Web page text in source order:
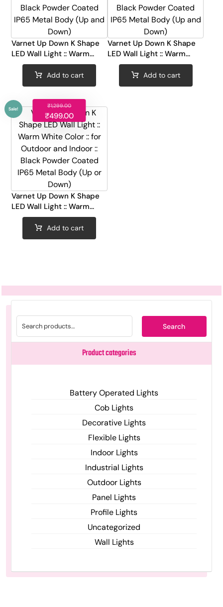
Varnet Up Down K Shape
LED Wall Light :: Warm...
Sale!
Add to cart
Varnet Up Down K Shape
LED Wall Light :: Warm...
Sale!
Add to cart
Varnet Up Down K Shape
LED Wall Light :: Warm...
₹1,299.00
₹499.00
Add to cart
Search
Product categories
Battery Operated Lights
Cob Lights
Decorative Lights
Flexible Lights
Indoor Lights
Industrial Lights
Outdoor Lights
Panel Lights
Profile Lights
Uncategorized
Wall Lights